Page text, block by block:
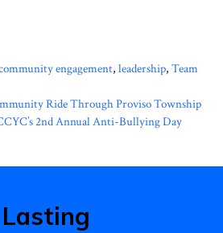
engagement,leadership,Team
Ride Through Proviso Township
2nd Annual Anti-Bullying Day